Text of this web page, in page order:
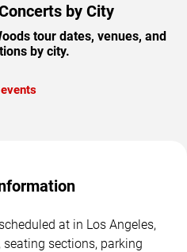
by City
tour dates, venues, and
by city.
at in Los Angeles,
seating sections, parking